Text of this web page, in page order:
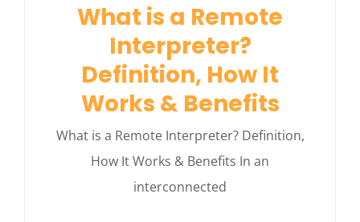
What is a Remote
Interpreter?
Definition, How It
Works & Benefits
What is a Remote Interpreter? Definition,
How It Works & Benefits In an
interconnected